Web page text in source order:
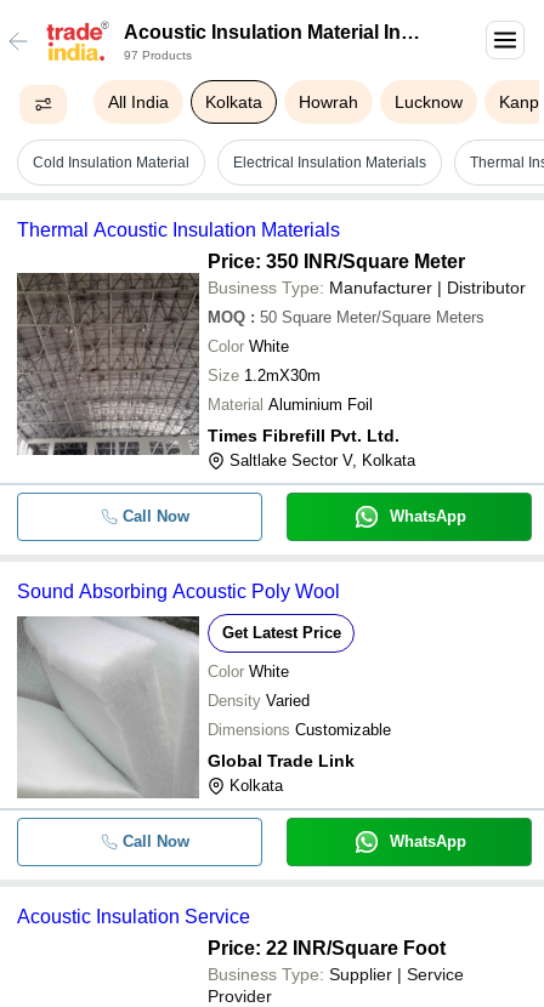
Acoustic Insulation Material In
Kolkata
97 Products
All India Kolkata Howrah Lucknow
Cold Insulation Material Electrical Insulation Materials Thermal
Thermal Acoustic Insulation Materials
Price: 350 INR/Square Meter
Business Type: Manufacturer | Distributor
MOQ : 50 Square Meter/Square Meters
Color White
Size 1.2mX30m
Material Aluminium Foil
Times Fibrefill Pvt. Ltd.
Saltlake Sector V, Kolkata
Call Now WhatsApp
Sound Absorbing Acoustic Poly Wool
Get Latest Price
Color White
Density Varied
Dimensions Customizable
Global Trade Link
Kolkata
Call Now WhatsApp
Acoustic Insulation Service
Price: 22 INR/Square Foot
Business Type: Supplier | Service
Provider